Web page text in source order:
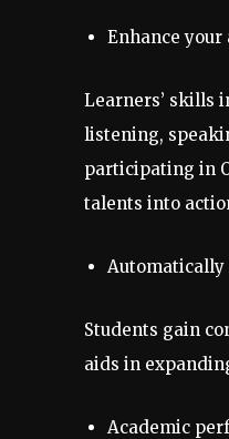
Enhance
Learners’ skills
listening,
participating in
talents into
Automatically
Students gain
aids in
Academic